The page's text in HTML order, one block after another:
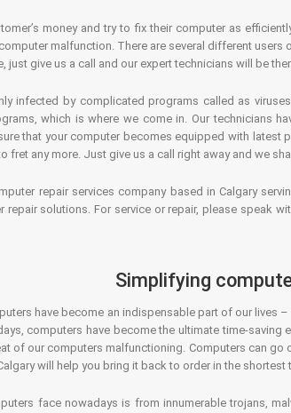
money and try to fix their computer as
malfunction. There are several different users
just give us a call and our expert technicians will be
infected by complicated programs called as
which is where we come in. Our technicians
that your computer becomes equipped with
fret any more. Just give us a call right away and we
repair services company based in Calgary
repair solutions. For service or repair, please speak
Simplifying
have become an indispensable part of our
computers have become the ultimate time-
of our computers malfunctioning. Computers can
will help you bring it back to order in the
face nowadays is from innumerable trojans,